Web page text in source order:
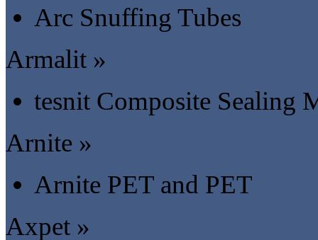
Arc Snuffing Tubes
Armalit »
tesnit Composite Sealing
Arnite »
Arnite PET and PET
Axpet »